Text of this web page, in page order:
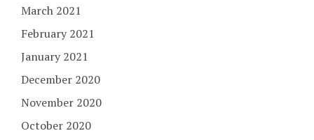
March 2021
February 2021
January 2021
December 2020
November 2020
October 2020